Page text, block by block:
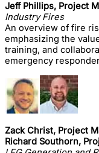
Jeff Phillips, Project
Industry Fires
An overview of fire
emphasizing the
training, and
emergency
Zack Christ, Project
Richard Southorn,